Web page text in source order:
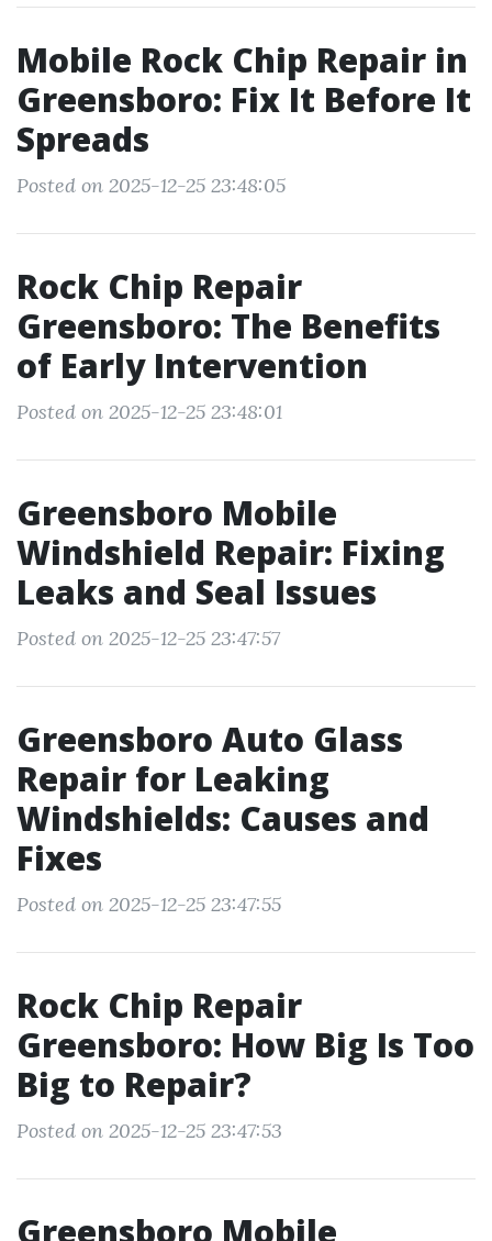
Mobile Rock Chip Repair in
Greensboro: Fix It Before It
Spreads
Posted on 2025-12-25 23:48:05
Rock Chip Repair
Greensboro: The Benefits
of Early Intervention
Posted on 2025-12-25 23:48:01
Greensboro Mobile
Windshield Repair: Fixing
Leaks and Seal Issues
Posted on 2025-12-25 23:47:57
Greensboro Auto Glass
Repair for Leaking
Windshields: Causes and
Fixes
Posted on 2025-12-25 23:47:55
Rock Chip Repair
Greensboro: How Big Is Too
Big to Repair?
Posted on 2025-12-25 23:47:53
Greensboro Mobile